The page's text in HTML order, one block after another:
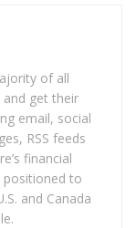
of all
and get their
email, social
RSS feeds
financial
positioned to
and Canada